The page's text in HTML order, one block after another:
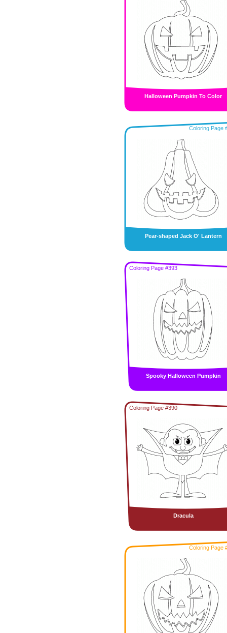
Halloween Pumpkin To Color
Coloring Page
Pear-shaped Jack O' Lantern
Coloring Page #393
Spooky Halloween Pumpkin
Coloring Page #390
Dracula
Coloring Page